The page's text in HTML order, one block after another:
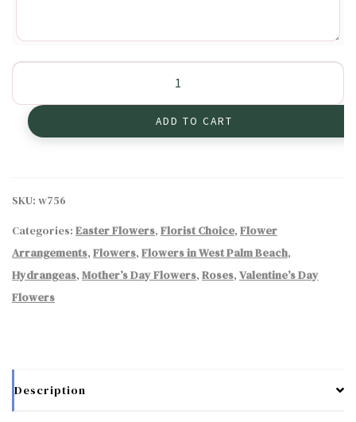
Soft
quantity
ADD TO CART
SKU: w756
Categories: Easter Flowers, Florist Choice, Flower
Arrangements, Flowers, Flowers in West Palm Beach,
Hydrangeas, Mother’s Day Flowers, Roses, Valentine’s Day
Flowers
Description